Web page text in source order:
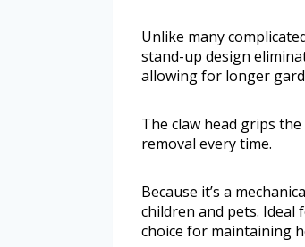
Unlike many
stand-up design
allowing for longer
The claw head grips
removal every time.
Because it’s a
children and pets. Ideal
choice for maintaining